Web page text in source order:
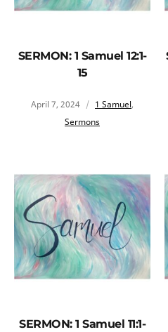
SERMON: 1 Samuel 12:1-
15
April 7, 2024 1 Samuel,
Sermons
SERMON: 1 Samuel 11:1-